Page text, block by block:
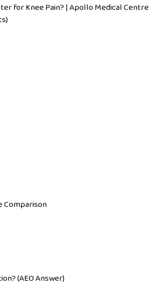
for Knee Pain? | Apollo Medical Centre
Comparison
(AEO Answer)